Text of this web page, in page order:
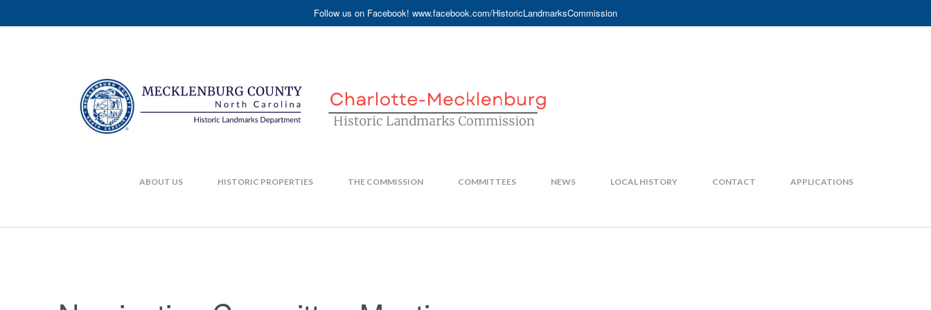
Follow us on Facebook! www.facebook.com/HistoricLandmarksCommission
ABOUT US HISTORIC PROPERTIES THE COMMISSION COMMITTEES NEWS LOCAL HISTORY CONTACT APPLICATIONS